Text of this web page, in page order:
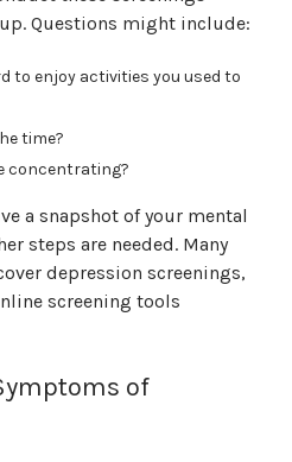
Questions might include:
to enjoy activities you used to
time?
concentrating?
a snapshot of your mental
steps are needed. Many
depression screenings,
screening tools
of